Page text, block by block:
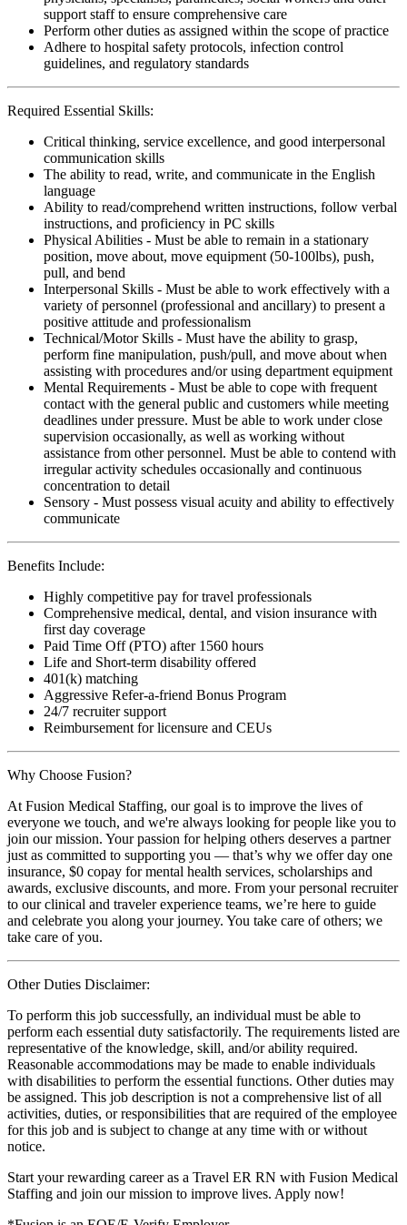
support staff to ensure comprehensive care
Perform other duties as assigned within the scope of practice
Adhere to hospital safety protocols, infection control
guidelines, and regulatory standards
Required Essential Skills:
Critical thinking, service excellence, and good interpersonal
communication skills
The ability to read, write, and communicate in the English
language
Ability to read/comprehend written instructions, follow verbal
instructions, and proficiency in PC skills
Physical Abilities - Must be able to remain in a stationary
position, move about, move equipment (50-100lbs), push,
pull, and bend
Interpersonal Skills - Must be able to work effectively with a
variety of personnel (professional and ancillary) to present a
positive attitude and professionalism
Technical/Motor Skills - Must have the ability to grasp,
perform fine manipulation, push/pull, and move about when
assisting with procedures and/or using department equipment
Mental Requirements - Must be able to cope with frequent
contact with the general public and customers while meeting
deadlines under pressure. Must be able to work under close
supervision occasionally, as well as working without
assistance from other personnel. Must be able to contend with
irregular activity schedules occasionally and continuous
concentration to detail
Sensory - Must possess visual acuity and ability to effectively
communicate
Benefits Include:
Highly competitive pay for travel professionals
Comprehensive medical, dental, and vision insurance with
first day coverage
Paid Time Off (PTO) after 1560 hours
Life and Short-term disability offered
401(k) matching
Aggressive Refer-a-friend Bonus Program
24/7 recruiter support
Reimbursement for licensure and CEUs
Why Choose Fusion?
At Fusion Medical Staffing, our goal is to improve the lives of
everyone we touch, and we're always looking for people like you to
join our mission. Your passion for helping others deserves a partner
just as committed to supporting you — that’s why we offer day one
insurance, $0 copay for mental health services, scholarships and
awards, exclusive discounts, and more. From your personal recruiter
to our clinical and traveler experience teams, we’re here to guide
and celebrate you along your journey. You take care of others; we
take care of you.
Other Duties Disclaimer:
To perform this job successfully, an individual must be able to
perform each essential duty satisfactorily. The requirements listed are
representative of the knowledge, skill, and/or ability required.
Reasonable accommodations may be made to enable individuals
with disabilities to perform the essential functions. Other duties may
be assigned. This job description is not a comprehensive list of all
activities, duties, or responsibilities that are required of the employee
for this job and is subject to change at any time with or without
notice.
Start your rewarding career as a Travel ER RN with Fusion Medical
Staffing and join our mission to improve lives. Apply now!